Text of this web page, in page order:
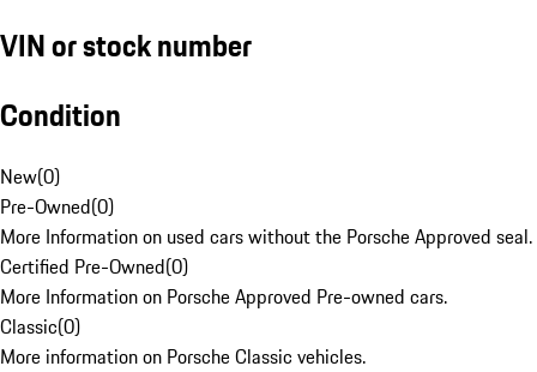
VIN or stock number
Condition
New(0)
Pre-Owned(0)
More Information on used cars without the Porsche Approved seal.
Certified Pre-Owned(0)
More Information on Porsche Approved Pre-owned cars.
Classic(0)
More information on Porsche Classic vehicles.